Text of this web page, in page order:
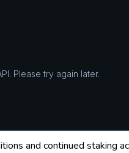
and continued staking